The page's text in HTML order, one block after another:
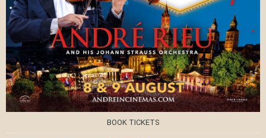
BOOK TICKETS